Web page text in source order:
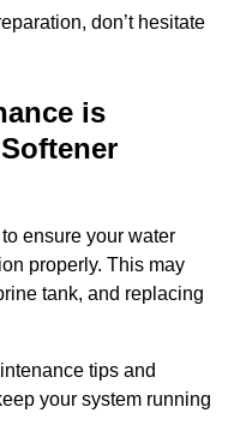
don’t hesitate
is
ensure your water
properly. This may
tank, and replacing
tips and
your system running